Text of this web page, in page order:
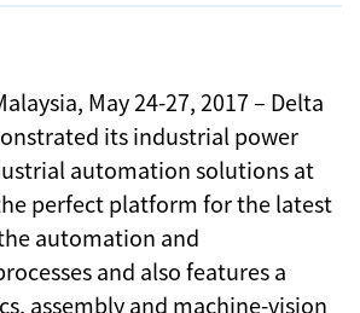
May 24-27, 2017 – Delta
its industrial power
automation solutions at
perfect platform for the latest
automation and
and also features a
assembly and machine-vision